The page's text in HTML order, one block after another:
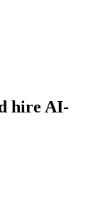
hire AI-